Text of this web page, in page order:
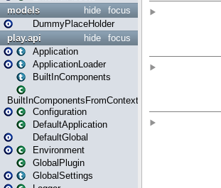
focus
hide
models
DummyPlaceHolder
focus
hide
play.api
Application
ApplicationLoader
BuiltInComponents
BuiltInComponentsFromContext
Configuration
DefaultApplication
DefaultGlobal
Environment
GlobalPlugin
GlobalSettings